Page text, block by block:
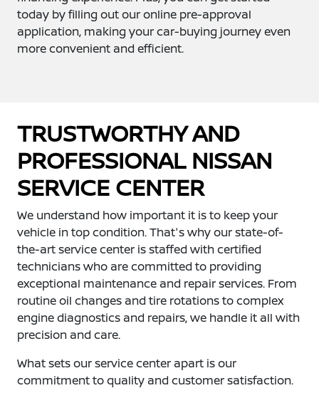
today by filling out our online pre-approval
application, making your car-buying journey even
more convenient and efficient.
TRUSTWORTHY AND
PROFESSIONAL NISSAN
SERVICE CENTER
We understand how important it is to keep your
vehicle in top condition. That's why our state-of-
the-art service center is staffed with certified
technicians who are committed to providing
exceptional maintenance and repair services. From
routine oil changes and tire rotations to complex
engine diagnostics and repairs, we handle it all with
precision and care.
What sets our service center apart is our
commitment to quality and customer satisfaction.